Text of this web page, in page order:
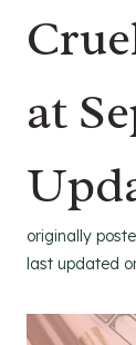
at
originally
last updated